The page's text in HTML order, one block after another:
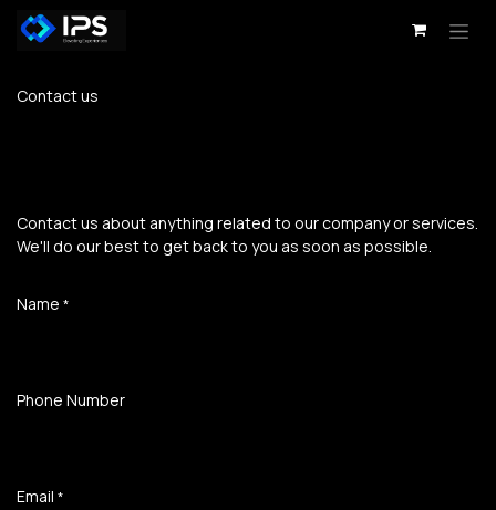
Skip to Content
Contact us
Contact us about anything related to our company or services.
We'll do our best to get back to you as soon as possible.
Name *
Phone Number
Email *